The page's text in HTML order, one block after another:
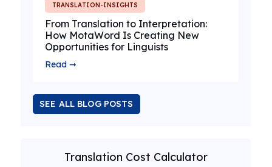
TRANSLATION-INSIGHTS
From Translation to Interpretation:
How MotaWord Is Creating New
Opportunities for Linguists
Read ➞
SEE ALL BLOG POSTS
Translation Cost Calculator